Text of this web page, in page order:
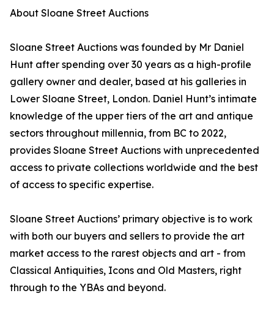
About Sloane Street Auctions
Sloane Street Auctions was founded by Mr Daniel
Hunt after spending over 30 years as a high-profile
gallery owner and dealer, based at his galleries in
Lower Sloane Street, London. Daniel Hunt’s intimate
knowledge of the upper tiers of the art and antique
sectors throughout millennia, from BC to 2022,
provides Sloane Street Auctions with unprecedented
access to private collections worldwide and the best
of access to specific expertise.
Sloane Street Auctions’ primary objective is to work
with both our buyers and sellers to provide the art
market access to the rarest objects and art - from
Classical Antiquities, Icons and Old Masters, right
through to the YBAs and beyond.